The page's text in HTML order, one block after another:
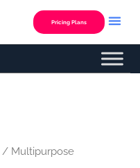
Pricing Plans
/ Multipurpose